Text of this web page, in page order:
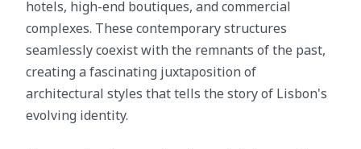
hotels, high-end boutiques, and commercial
complexes. These contemporary structures
seamlessly coexist with the remnants of the past,
creating a fascinating juxtaposition of
architectural styles that tells the story of Lisbon's
evolving identity.